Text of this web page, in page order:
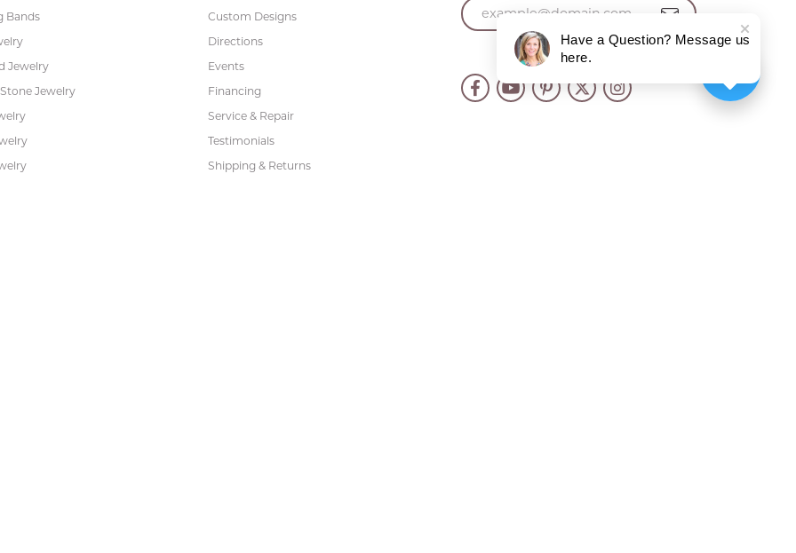
Bands
Jewelry
Stone Jewelry
Custom Designs
Directions
Events
Financing
Service & Repair
Testimonials
Shipping & Returns
popup
Have a Question? Message us
here.